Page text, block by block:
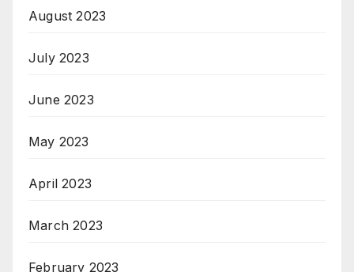
August 2023
July 2023
June 2023
May 2023
April 2023
March 2023
February 2023